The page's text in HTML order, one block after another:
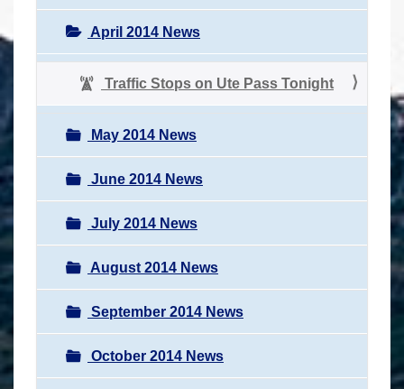
April 2014 News
Traffic Stops on Ute Pass Tonight
May 2014 News
June 2014 News
July 2014 News
August 2014 News
September 2014 News
October 2014 News